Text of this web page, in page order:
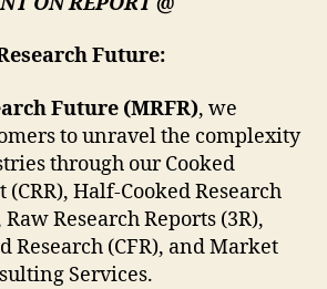
Future:
Future (MRFR), we
to unravel the complexity
through our Cooked
(CRR), Half-Cooked Research
Raw Research Reports (3R),
Research (CFR), and Market
Services.